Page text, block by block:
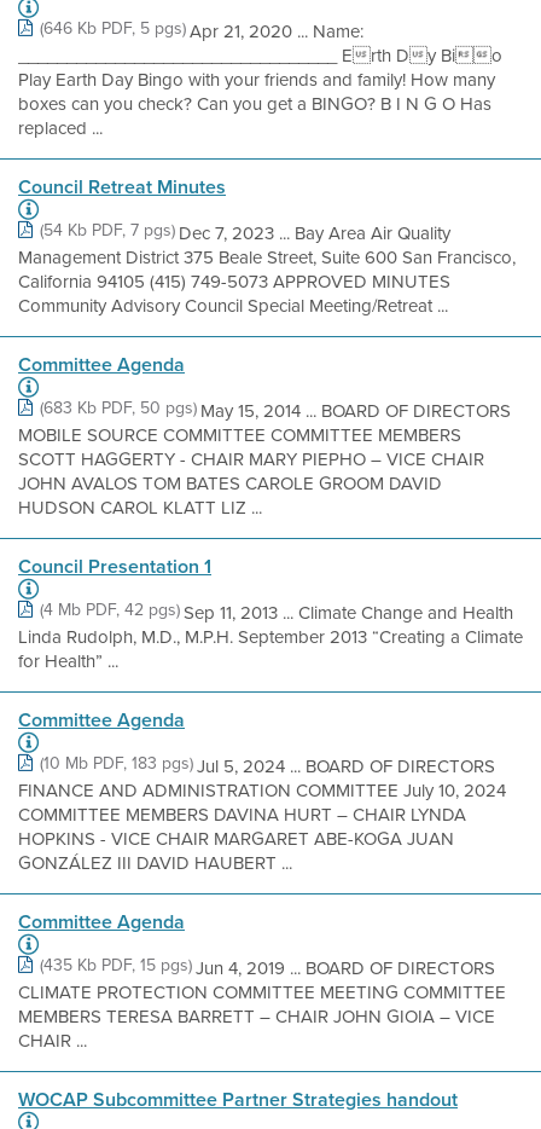
(646 Kb PDF, 5 pgs)Apr 21, 2020 ... Name:
_________________________________ Erth Dy Bio
Play Earth Day Bingo with your friends and family! How many
boxes can you check? Can you get a BINGO? B I N G O Has
replaced ...
Council Retreat Minutes
(54 Kb PDF, 7 pgs) Dec 7, 2023 ... Bay Area Air Quality
Management District 375 Beale Street, Suite 600 San Francisco,
California 94105 (415) 749-5073 APPROVED MINUTES
Community Advisory Council Special Meeting/Retreat ...
Committee Agenda
(683 Kb PDF, 50 pgs) May 15, 2014 ... BOARD OF DIRECTORS
MOBILE SOURCE COMMITTEE COMMITTEE MEMBERS
SCOTT HAGGERTY - CHAIR MARY PIEPHO – VICE CHAIR
JOHN AVALOS TOM BATES CAROLE GROOM DAVID
HUDSON CAROL KLATT LIZ ...
Council Presentation 1
(4 Mb PDF, 42 pgs)Sep 11, 2013 ... Climate Change and Health
Linda Rudolph, M.D., M.P.H. September 2013 “Creating a Climate
for Health” ...
Committee Agenda
(10 Mb PDF, 183 pgs)Jul 5, 2024 ... BOARD OF DIRECTORS
FINANCE AND ADMINISTRATION COMMITTEE July 10, 2024
COMMITTEE MEMBERS DAVINA HURT – CHAIR LYNDA
HOPKINS - VICE CHAIR MARGARET ABE-KOGA JUAN
GONZÁLEZ III DAVID HAUBERT ...
Committee Agenda
(435 Kb PDF, 15 pgs)Jun 4, 2019 ... BOARD OF DIRECTORS
CLIMATE PROTECTION COMMITTEE MEETING COMMITTEE
MEMBERS TERESA BARRETT – CHAIR JOHN GIOIA – VICE
CHAIR ...
WOCAP Subcommittee Partner Strategies handout